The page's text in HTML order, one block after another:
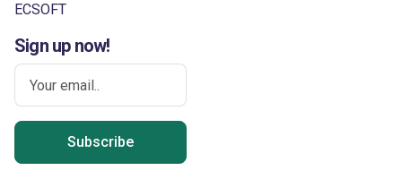
ECSOFT
Sign up now!
Subscribe